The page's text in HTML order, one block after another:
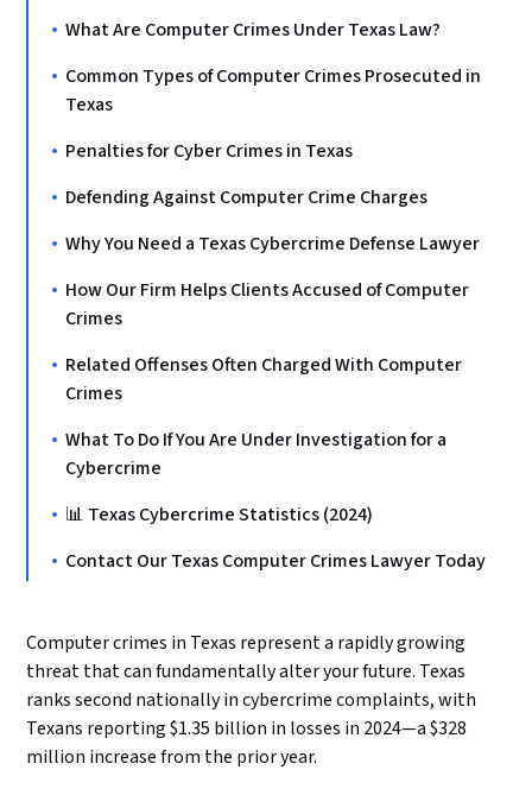
What Are Computer Crimes Under Texas Law?
Common Types of Computer Crimes Prosecuted in
Texas
Penalties for Cyber Crimes in Texas
Defending Against Computer Crime Charges
Why You Need a Texas Cybercrime Defense Lawyer
How Our Firm Helps Clients Accused of Computer
Crimes
Related Offenses Often Charged With Computer
Crimes
What To Do If You Are Under Investigation for a
Cybercrime
📊 Texas Cybercrime Statistics (2024)
Contact Our Texas Computer Crimes Lawyer Today
Computer crimes in Texas represent a rapidly growing
threat that can fundamentally alter your future. Texas
ranks second nationally in cybercrime complaints, with
Texans reporting $1.35 billion in losses in 2024—a $328
million increase from the prior year.